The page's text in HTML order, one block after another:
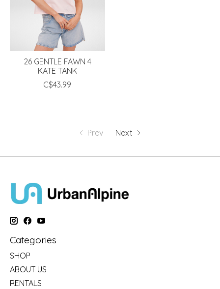
26 GENTLE FAWN 4
KATE TANK
C$43.99
Prev Next
Categories
SHOP
ABOUT US
RENTALS